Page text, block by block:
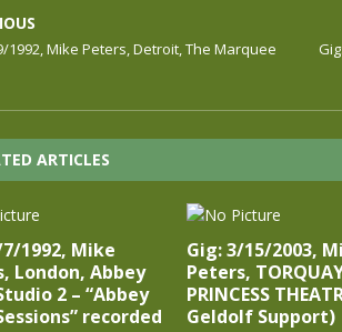
1992, Mike Peters, Detroit, The Marquee
ARTICLES
1992, Mike
London, Abbey
2 – “Abbey
recorded
Gig: 3/15/2003,
Peters,
PRINCESS
Geldolf Support)